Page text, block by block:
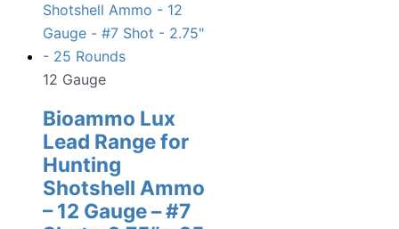
12 Gauge
Bioammo Lux
Lead Range for
Hunting
Shotshell Ammo
– 12 Gauge – #7